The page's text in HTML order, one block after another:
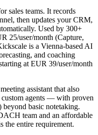
sales teams. It records
then updates your CRM,
Used by 300+
25/user/month (Capture,
is a Vienna-based AI
and coaching
at EUR 39/user/month
assistant that also
custom agents — with proven
beyond basic notetaking.
team and an affordable
the entire requirement.